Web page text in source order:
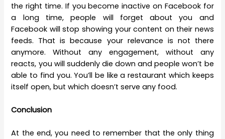
the right time. If you become inactive on Facebook for
a long time, people will forget about you and
Facebook will stop showing your content on their news
feeds. That is because your relevance is not there
anymore. Without any engagement, without any
reacts, you will suddenly die down and people won’t be
able to find you. You’ll be like a restaurant which keeps
itself open, but which doesn’t serve any food.
Conclusion
At the end, you need to remember that the only thing